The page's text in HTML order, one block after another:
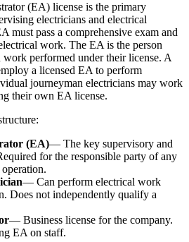
(EA) license is the primary
electricians and electrical
must pass a comprehensive exam and
work. The EA is the person
performed under their license. A
a licensed EA to perform
journeyman electricians may work
their own EA license.
(EA)— The key supervisory and
for the responsible party of any
— Can perform electrical work
Does not independently qualify a
— Business license for the company.
EA on staff.